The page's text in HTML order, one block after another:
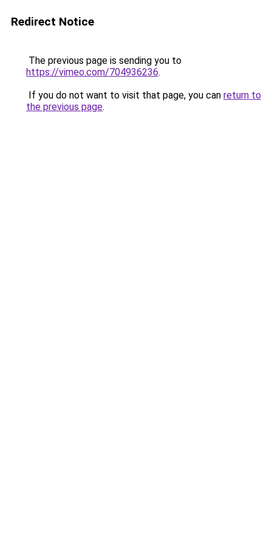
Redirect Notice
The previous page is sending you to
https://vimeo.com/704936236.
If you do not want to visit that page, you can return to
the previous page.